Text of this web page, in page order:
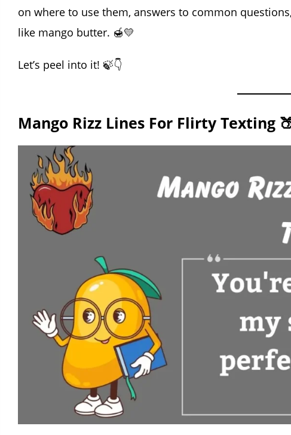
on where to use them, answers to common
like mango butter. 🍯💛
Let’s peel into it! 🍃👇
Mango Rizz Lines For Flirty Texting